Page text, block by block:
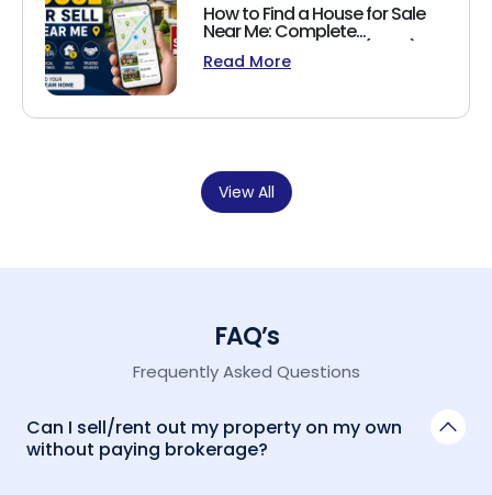
How to Find a House for Sale
Near Me: Complete
Homebuyer's Guide (2026)
Read More
View All
FAQ’s
Frequently Asked Questions
Can I sell/rent out my property on my own
without paying brokerage?